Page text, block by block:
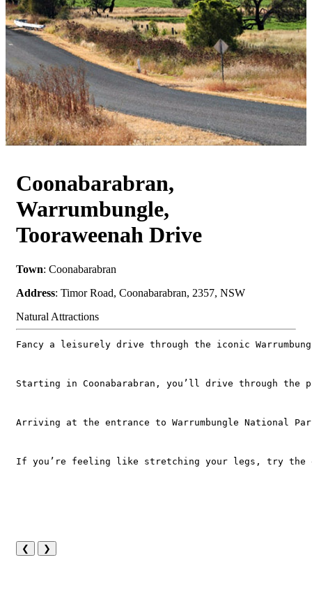
Coonabarabran,
Warrumbungle,
Tooraweenah Drive
Town: Coonabarabran
Address: Timor Road, Coonabarabran, 2357, NSW
Natural Attractions
Fancy a leisurely drive through the iconic
Starting in Coonabarabran, you’ll drive through the
Arriving at the entrance to Warrumbungle National
If you’re feeling like stretching your legs, try the
❮ ❯